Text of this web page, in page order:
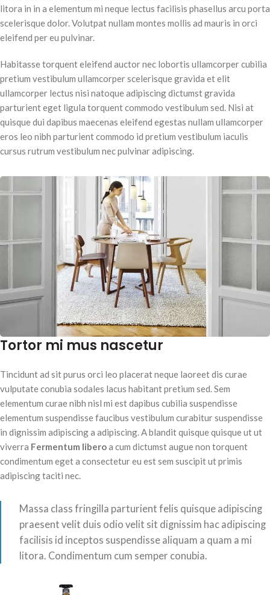
litora in in a elementum mi neque lectus facilisis phasellus arcu porta
scelerisque dolor. Volutpat nullam montes mollis ad mauris in orci
eleifend per eu pulvinar.
Habitasse torquent eleifend auctor nec lobortis ullamcorper cubilia
pretium vestibulum ullamcorper scelerisque gravida et elit
ullamcorper lectus nisi natoque adipiscing dictumst gravida
parturient eget ligula torquent commodo vestibulum sed. Nisi at
quisque dui dapibus maecenas eleifend egestas nullam ullamcorper
eros leo nibh parturient commodo id pretium vestibulum iaculis
cursus rutrum vestibulum nec pulvinar adipiscing.
Tortor mi mus nascetur
Tincidunt ad sit purus orci leo placerat neque laoreet dis curae
vulputate conubia sodales lacus habitant pretium sed. Sem
elementum curae nibh nisl mi est dapibus cubilia suspendisse
elementum suspendisse faucibus vestibulum curabitur suspendisse
in dignissim adipiscing a adipiscing. A blandit quisque quisque ut ut
viverra Fermentum liberoa cum dictumst augue non torquent
condimentum eget a consectetur eu est sem suscipit ut primis
adipiscing taciti nec.
Massa class fringilla parturient felis quisque adipiscing
praesent velit duis odio velit sit dignissim hac adipiscing
facilisis id inceptos suspendisse aliquam a quam a mi
litora. Condimentum cum semper conubia.